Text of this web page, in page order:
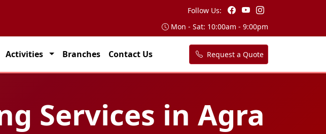
Follow Us:
across India.
Mon - Sat: 10:00am - 9:00pm
Activities Branches Contact Us Request a Quote
Services in Agra